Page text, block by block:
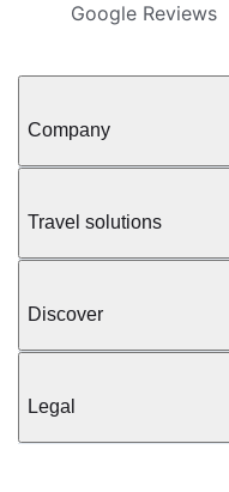
Google Reviews
Company
Travel solutions
Discover
Legal